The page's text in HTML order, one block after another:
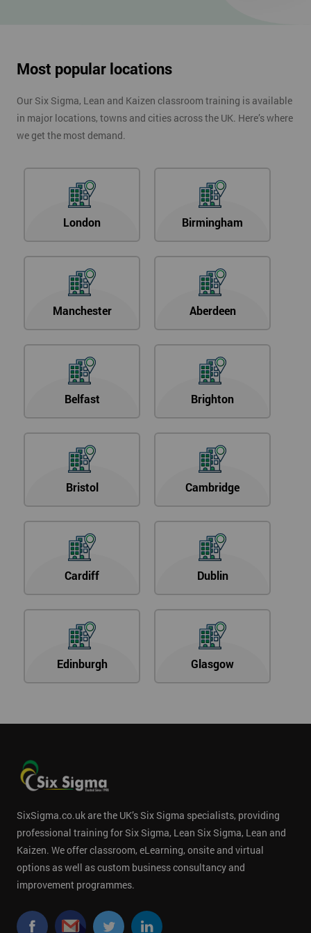
Most popular locations
Our Six Sigma, Lean and Kaizen classroom training is available
in major locations, towns and cities across the UK. Here’s where
we get the most demand.
London Birmingham
Manchester Aberdeen
Belfast Brighton
Bristol Cambridge
Cardiff Dublin
Edinburgh Glasgow
SixSigma.co.uk are the UK’s Six Sigma specialists, providing
professional training for Six Sigma, Lean Six Sigma, Lean and
Kaizen. We offer classroom, eLearning, onsite and virtual
options as well as custom business consultancy and
improvement programmes.